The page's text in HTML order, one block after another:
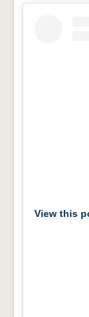
View this